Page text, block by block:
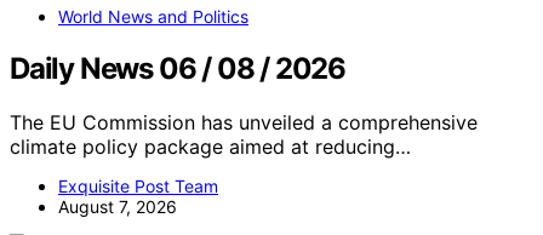
World News and Politics
Daily News 06 / 08 / 2026
The EU Commission has unveiled a comprehensive
climate policy package aimed at reducing…
Exquisite Post Team
August 7, 2026